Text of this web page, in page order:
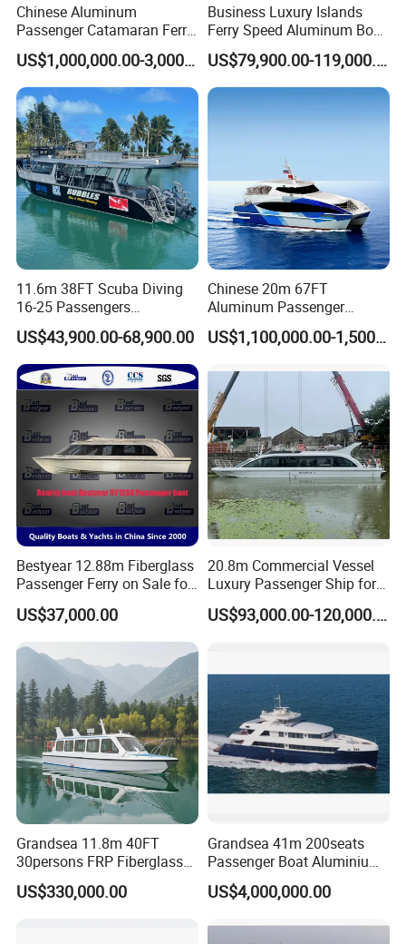
Chinese Aluminum
Passenger Catamaran Ferry
Passenger Boat for Sale
Comfortable & Reliable
Ferries for Efficient
Transport
US$1,000,000.00-3,000,000.00
Business Luxury Islands
Ferry Speed Aluminum Boat
for Passenger
US$79,900.00-119,000.00
11.6m 38FT Scuba Diving
16-25 Passengers
Sightseeing Diving Boat for
Sale
US$43,900.00-68,900.00
Chinese 20m 67FT
Aluminum Passenger
Catamaran Ferry for Sale
Philippines
US$1,100,000.00-1,500,000.00
Bestyear 12.88m Fiberglass
Passenger Ferry on Sale for
28 People
US$37,000.00
20.8m Commercial Vessel
Luxury Passenger Ship for
Tourism & Charter Business
US$93,000.00-120,000.00
Grandsea 11.8m 40FT
30persons FRP Fiberglass
Crew Passenger Boat for
Sale
US$330,000.00
Grandsea 41m 200seats
Passenger Boat Aluminium
Ship Double-Decker Luxury
Long-Distance Ferry
US$4,000,000.00